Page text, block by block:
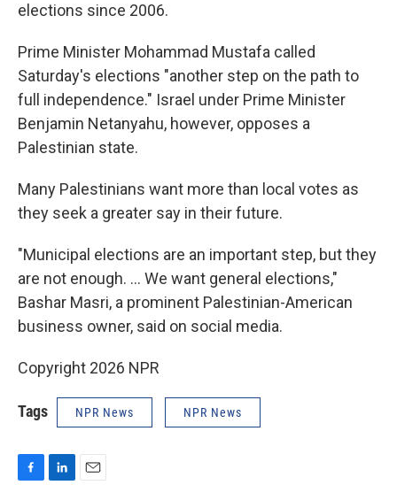
elections since 2006.
Prime Minister Mohammad Mustafa called
Saturday's elections "another step on the path to
full independence." Israel under Prime Minister
Benjamin Netanyahu, however, opposes a
Palestinian state.
Many Palestinians want more than local votes as
they seek a greater say in their future.
"Municipal elections are an important step, but they
are not enough. ... We want general elections,"
Bashar Masri, a prominent Palestinian-American
business owner, said on social media.
Copyright 2026 NPR
Tags NPR News NPR News